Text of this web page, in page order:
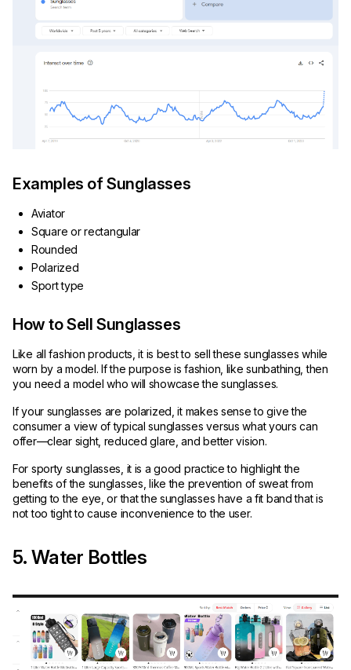
Examples of Sunglasses
Aviator
Square or rectangular
Rounded
Polarized
Sport type
How to Sell Sunglasses
Like all fashion products, it is best to sell these sunglasses while
worn by a model. If the purpose is fashion, like sunbathing, then
you need a model who will showcase the sunglasses.
If your sunglasses are polarized, it makes sense to give the
consumer a view of typical sunglasses versus what yours can
offer—clear sight, reduced glare, and better vision.
For sporty sunglasses, it is a good practice to highlight the
benefits of the sunglasses, like the prevention of sweat from
getting to the eye, or that the sunglasses have a fit band that is
not too tight to cause inconvenience to the user.
5. Water Bottles